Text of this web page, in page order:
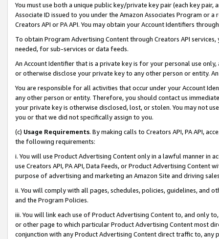
You must use both a unique public key/private key pair (each key pair,
Associate ID issued to you under the Amazon Associates Program or
Creators API or PA API. You may obtain your Account Identifiers
To obtain Program Advertising Content through Creators API
needed, for sub-services or data feeds.
An Account Identifier that is a private key is for your personal use
or otherwise disclose your private key to any other person or entity.
You are responsible for all activities that occur under your Account
any other person or entity. Therefore, you should contact us
your private key is otherwise disclosed, lost, or stolen. You may not
you or that we did not specifically assign to you.
(c) Usage Requirements. By making calls to Creators API, PA API,
the following requirements:
i. You will use Product Advertising Content only in a lawful manner in
use Creators API, PA API, Data Feeds, or Product Advertising
purpose of advertising and marketing an Amazon Site and driving
ii. You will comply with all pages, schedules, policies, guidelines, and
and the Program Policies.
iii. You will link each use of Product Advertising Content to, and only
or other page to which particular Product Advertising Content most
conjunction with any Product Advertising Content direct traffic to,